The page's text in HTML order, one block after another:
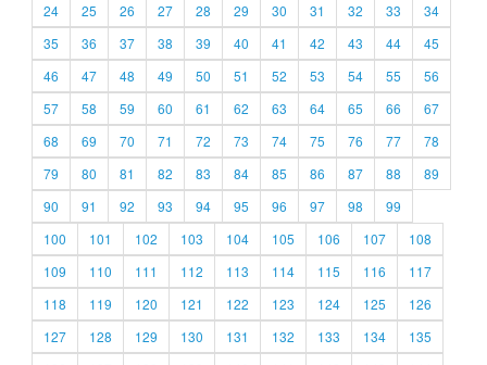
24
25 26 27 28 29 30 31 32 33
34
35
36 37 38 39 40 41 42 43 44
45
46
47 48 49 50 51 52 53 54 55
56
57
58 59 60 61 62 63 64 65 66
67
68
69 70 71 72 73 74 75 76 77
78
79
80 81 82 83 84 85 86 87 88
89
90
91 92 93 94 95 96 97 98
99
100
101 102 103 104 105 106 107
108
109
110 111 112 113 114 115 116
117
118
119 120 121 122 123 124 125
126
127
128 129 130 131 132 133 134
135